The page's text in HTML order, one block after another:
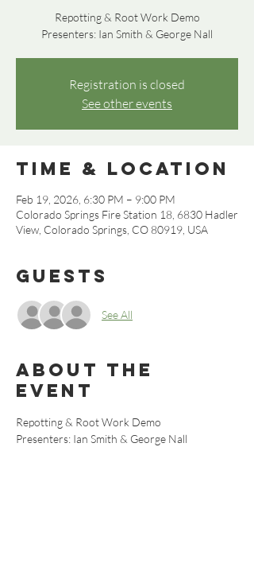
Repotting & Root Work Demo
Presenters: Ian Smith & George Nall
Registration is closed
See other events
Time & Location
Feb 19, 2026, 6:30 PM – 9:00 PM
Colorado Springs Fire Station 18, 6830 Hadler
View, Colorado Springs, CO 80919, USA
Guests
See All
About the
event
Repotting & Root Work Demo
Presenters: Ian Smith & George Nall